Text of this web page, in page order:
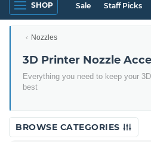
SHOP Sale Staff Picks
Nozzles
3D Printer Nozzle
Everything you need to keep your
best
BROWSE CATEGORIES